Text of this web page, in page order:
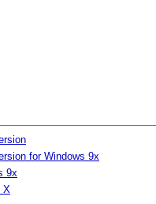
for Windows 9x
9x
X